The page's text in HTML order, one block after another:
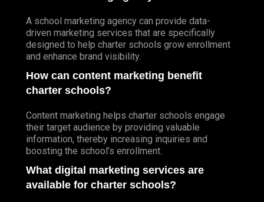
A school marketing agency can provide data-
driven marketing services that are specifically
designed to help charter schools grow enrollment
and enhance brand visibility.
How can content marketing benefit
charter schools?
Content marketing helps charter schools engage
their target audience by providing valuable
information, thereby increasing inquiries and
boosting the school’s enrollment.
What digital marketing services are
available for charter schools?